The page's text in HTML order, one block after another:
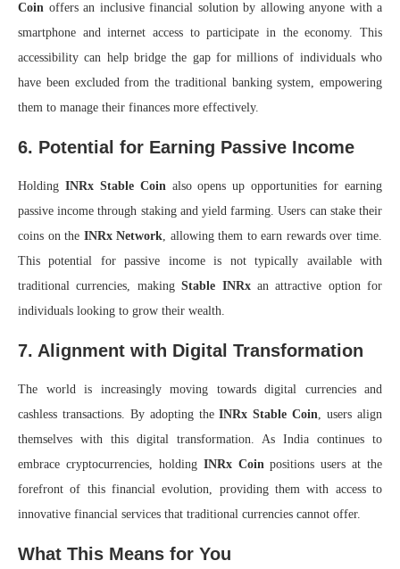
Coin offers an inclusive financial solution by allowing anyone with a
smartphone and internet access to participate in the economy. This
accessibility can help bridge the gap for millions of individuals who
have been excluded from the traditional banking system, empowering
them to manage their finances more effectively.
6. Potential for Earning Passive Income
Holding INRx Stable Coinalso opens up opportunities for earning
passive income through staking and yield farming. Users can stake their
coins on the INRx Network, allowing them to earn rewards over time.
This potential for passive income is not typically available with
traditional currencies, makingStable INRxan attractive option for
individuals looking to grow their wealth.
7. Alignment with Digital Transformation
The world is increasingly moving towards digital currencies and
cashless transactions. By adopting theINRx Stable Coin, users align
themselves with this digital transformation. As India continues to
embrace cryptocurrencies, holding INRx Coinpositions users at the
forefront of this financial evolution, providing them with access to
innovative financial services that traditional currencies cannot offer.
What This Means for You